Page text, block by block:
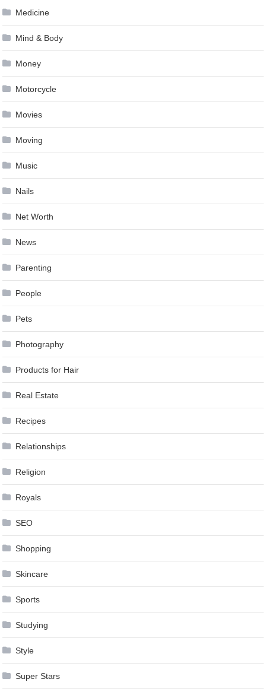
Medicine
Mind & Body
Money
Motorcycle
Movies
Moving
Music
Nails
Net Worth
News
Parenting
People
Pets
Photography
Products for Hair
Real Estate
Recipes
Relationships
Religion
Royals
SEO
Shopping
Skincare
Sports
Studying
Style
Super Stars